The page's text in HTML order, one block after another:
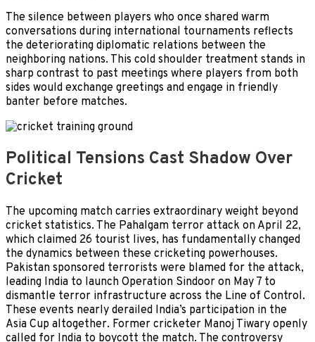
The silence between players who once shared warm
conversations during international tournaments reflects
the deteriorating diplomatic relations between the
neighboring nations. This cold shoulder treatment stands in
sharp contrast to past meetings where players from both
sides would exchange greetings and engage in friendly
banter before matches.
Political Tensions Cast Shadow Over
Cricket
The upcoming match carries extraordinary weight beyond
cricket statistics. The Pahalgam terror attack on April 22,
which claimed 26 tourist lives, has fundamentally changed
the dynamics between these cricketing powerhouses.
Pakistan sponsored terrorists were blamed for the attack,
leading India to launch Operation Sindoor on May 7 to
dismantle terror infrastructure across the Line of Control.
These events nearly derailed India’s participation in the
Asia Cup altogether. Former cricketer Manoj Tiwary openly
called for India to boycott the match. The controversy